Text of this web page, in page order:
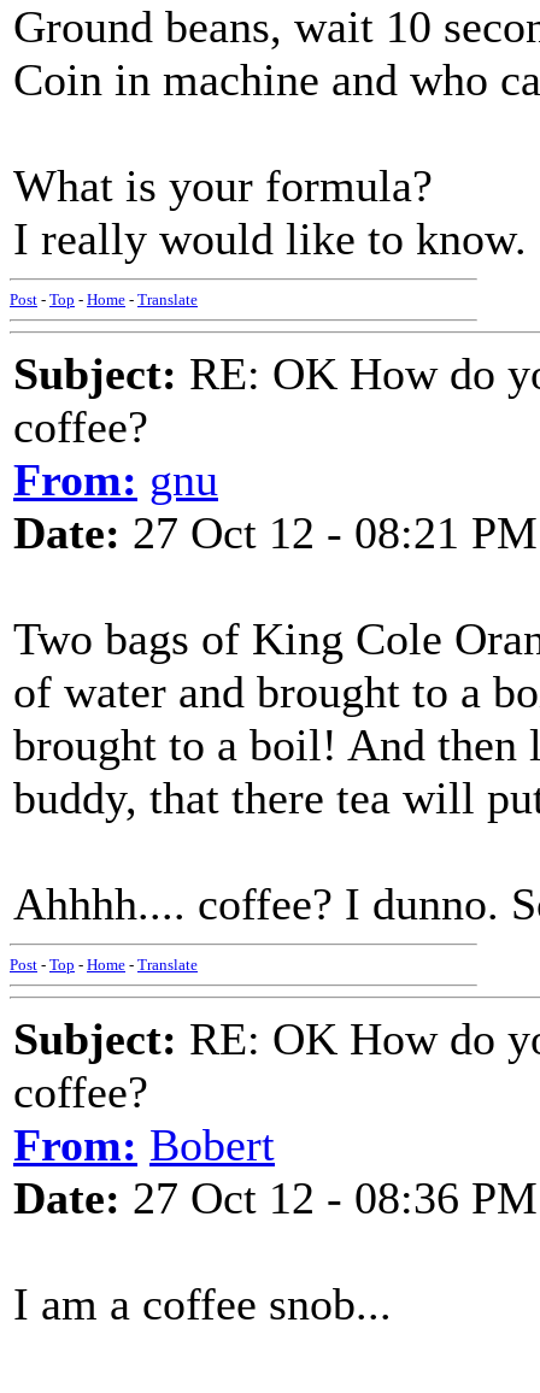
Ground beans, wait 10
Coin in machine and who
What is your formula?
I really would like to know.
Post - Top - Home - Translate
Subject: RE: OK How do
coffee?
From: gnu
Date: 27 Oct 12 - 08:21 PM
Two bags of King Cole
of water and brought to a
brought to a boil! And
buddy, that there tea will
Ahhhh.... coffee? I dunno.
Post - Top - Home - Translate
Subject: RE: OK How do
coffee?
From: Bobert
Date: 27 Oct 12 - 08:36 PM
I am a coffee snob...